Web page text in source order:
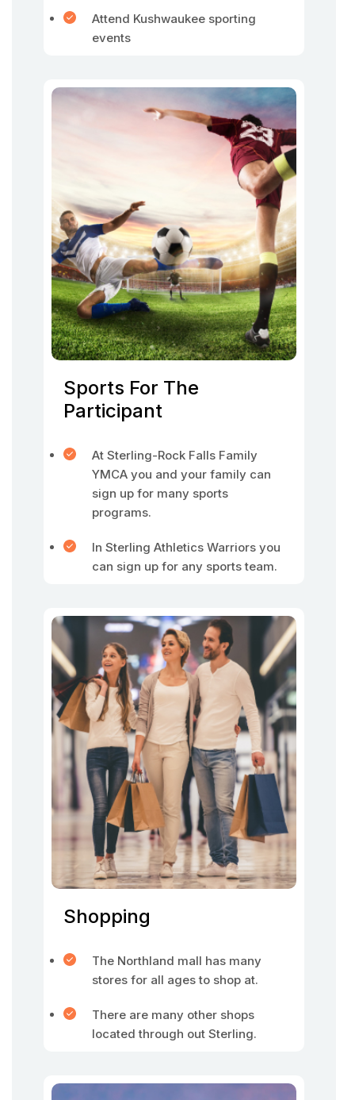
Attend Kushwaukee sporting
events
Sports For The
Participant
At Sterling-Rock Falls Family
YMCA you and your family can
sign up for many sports
programs.
In Sterling Athletics Warriors you
can sign up for any sports team.
Shopping
The Northland mall has many
stores for all ages to shop at.
There are many other shops
located through out Sterling.